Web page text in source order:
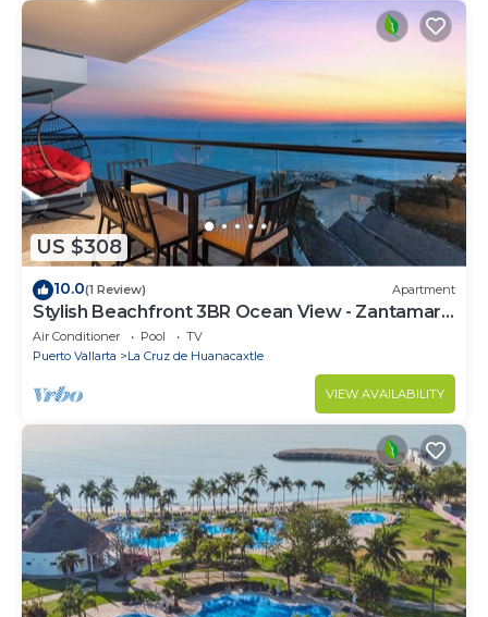
US $308
10.0(1 Review) Apartment
Stylish Beachfront 3BR Ocean View - Zantamar
301A
Air Conditioner Pool
TV
Puerto Vallarta
La Cruz de Huanacaxtle
VIEW AVAILABILITY